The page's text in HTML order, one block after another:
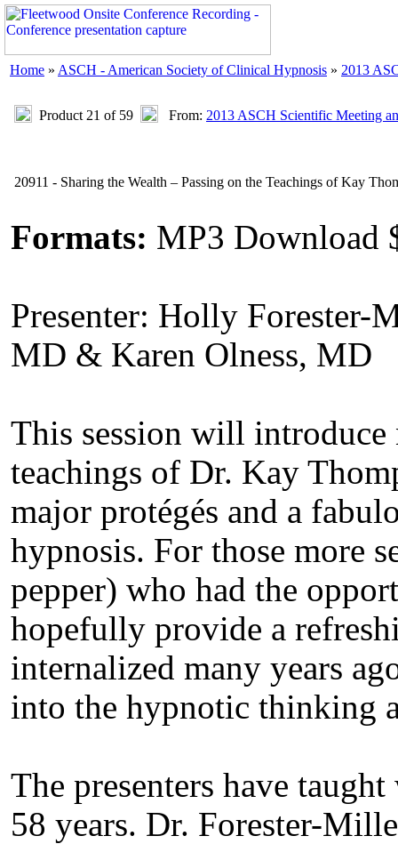
Home » ASCH - American Society of Clinical Hypnosis » 2013
Product 21 of 59 From: 2013 ASCH Scientific Meeting
20911 - Sharing the Wealth – Passing on the Teachings of Kay
Formats: MP3
Presenter: Holly Forester-
MD & Karen Olness, MD
This session will introduce
teachings of Dr. Kay
major protégés and a
hypnosis. For those more
pepper) who had the
hopefully provide a
internalized many years
into the hypnotic thinking
The presenters have
58 years. Dr. Forester-